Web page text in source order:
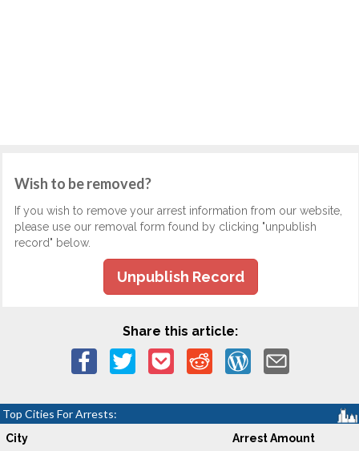
Wish to be removed?
If you wish to remove your arrest information from our website,
please use our removal form found by clicking "unpublish
record" below.
Unpublish Record
Share this article:
Top Cities For Arrests:
City Arrest Amount